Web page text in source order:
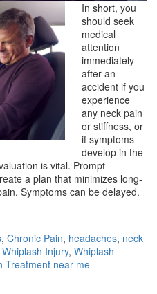
In short, you
should seek
medical
attention
immediately
after an
accident if you
experience
any neck pain
or stiffness, or
if symptoms
develop in the
is vital. Prompt
a plan that minimizes long-
Symptoms can be delayed.
, Chronic Pain, headaches, neck
Whiplash Injury, Whiplash
Treatment near me